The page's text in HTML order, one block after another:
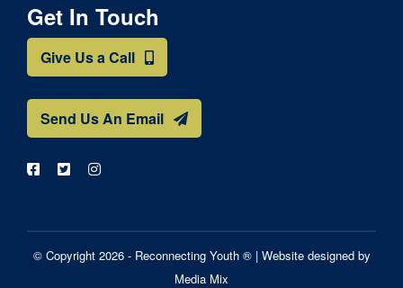
Get In Touch
Give Us a Call
Send Us An Email
© Copyright 2026 - Reconnecting Youth ® | Website designed by
Media Mix